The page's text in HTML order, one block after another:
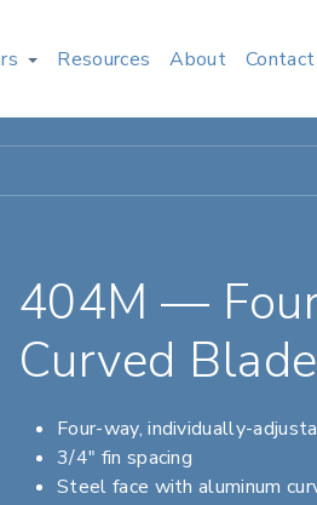
Resources About Contact
404M —
Curved Blade
Four-way, individually-
3/4" fin spacing
Steel face with aluminum